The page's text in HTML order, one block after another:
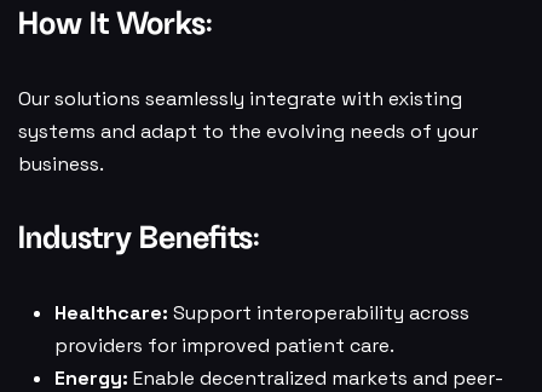
How It Works:
Our solutions seamlessly integrate with existing
systems and adapt to the evolving needs of your
business.
Industry Benefits:
Healthcare: Support interoperability across
providers for improved patient care.
Energy: Enable decentralized markets and peer-